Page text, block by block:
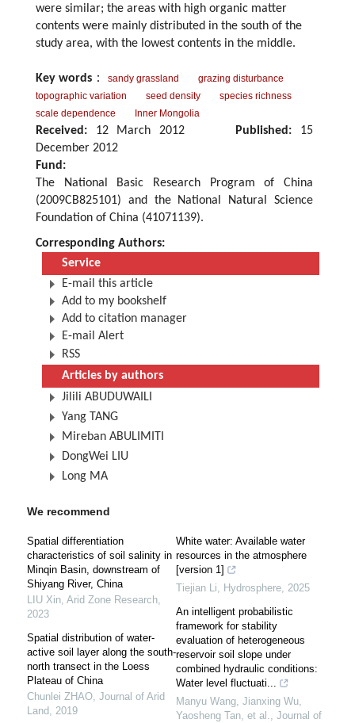
were similar; the areas with high organic matter
contents were mainly distributed in the south of the
study area, with the lowest contents in the middle.
Key words ： sandy grassland
grazing disturbance
topographic variation
seed density
species richness
scale dependence
Inner Mongolia
Received: 12 March 2012 Published: 15
December 2012
Fund:
The National Basic Research Program of China
(2009CB825101) and the National Natural Science
Foundation of China (41071139).
Corresponding Authors:
Service
E-mail this article
Add to my bookshelf
Add to citation manager
E-mail Alert
RSS
Articles by authors
Jilili ABUDUWAILI
Yang TANG
Mireban ABULIMITI
DongWei LIU
Long MA
We recommend
Spatial differentiation
characteristics of soil salinity in
Minqin Basin, downstream of
Shiyang River, China
LIU Xin, Arid Zone Research,
2023
Spatial distribution of water-
active soil layer along the south-
north transect in the Loess
Plateau of China
Chunlei ZHAO, Journal of Arid
Land, 2019
White water: Available water
resources in the atmosphere
[version 1]
Tiejian Li, Hydrosphere, 2025
An intelligent probabilistic
framework for stability
evaluation of heterogeneous
reservoir soil slope under
combined hydraulic conditions:
Water level fluctuati...
Manyu Wang, Jianxing Wu,
Yaosheng Tan, et al., Journal of